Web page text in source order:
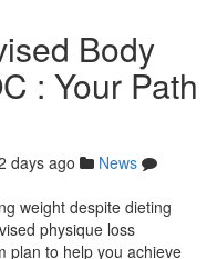
Body
: Your Path
days ago
News
weight despite dieting
physique loss
plan to help you achieve